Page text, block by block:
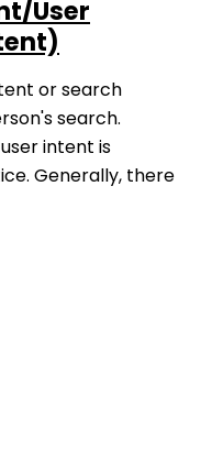
User
or search
search.
intent is
Generally, there